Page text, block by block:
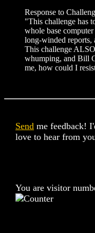
Response to
"This challenge has
whole base
long-winded reports,
This challenge
whumping, and Bill
me, how could I
Send me feedback!
love to hear from
You are visitor